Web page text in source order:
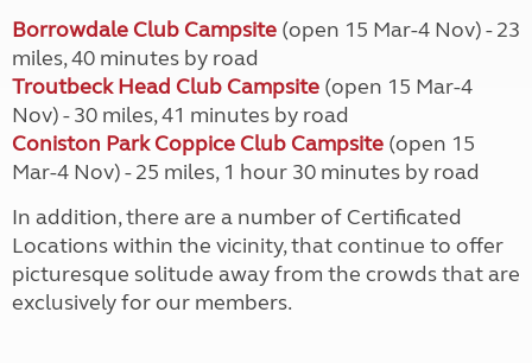
Borrowdale Club Campsite (open 15 Mar-4 Nov) - 23
miles, 40 minutes by road
Troutbeck Head Club Campsite (open 15 Mar-4
Nov) - 30 miles, 41 minutes by road
Coniston Park Coppice Club Campsite (open 15
Mar-4 Nov) - 25 miles, 1 hour 30 minutes by road
In addition, there are a number of Certificated
Locations within the vicinity, that continue to offer
picturesque solitude away from the crowds that are
exclusively for our members.